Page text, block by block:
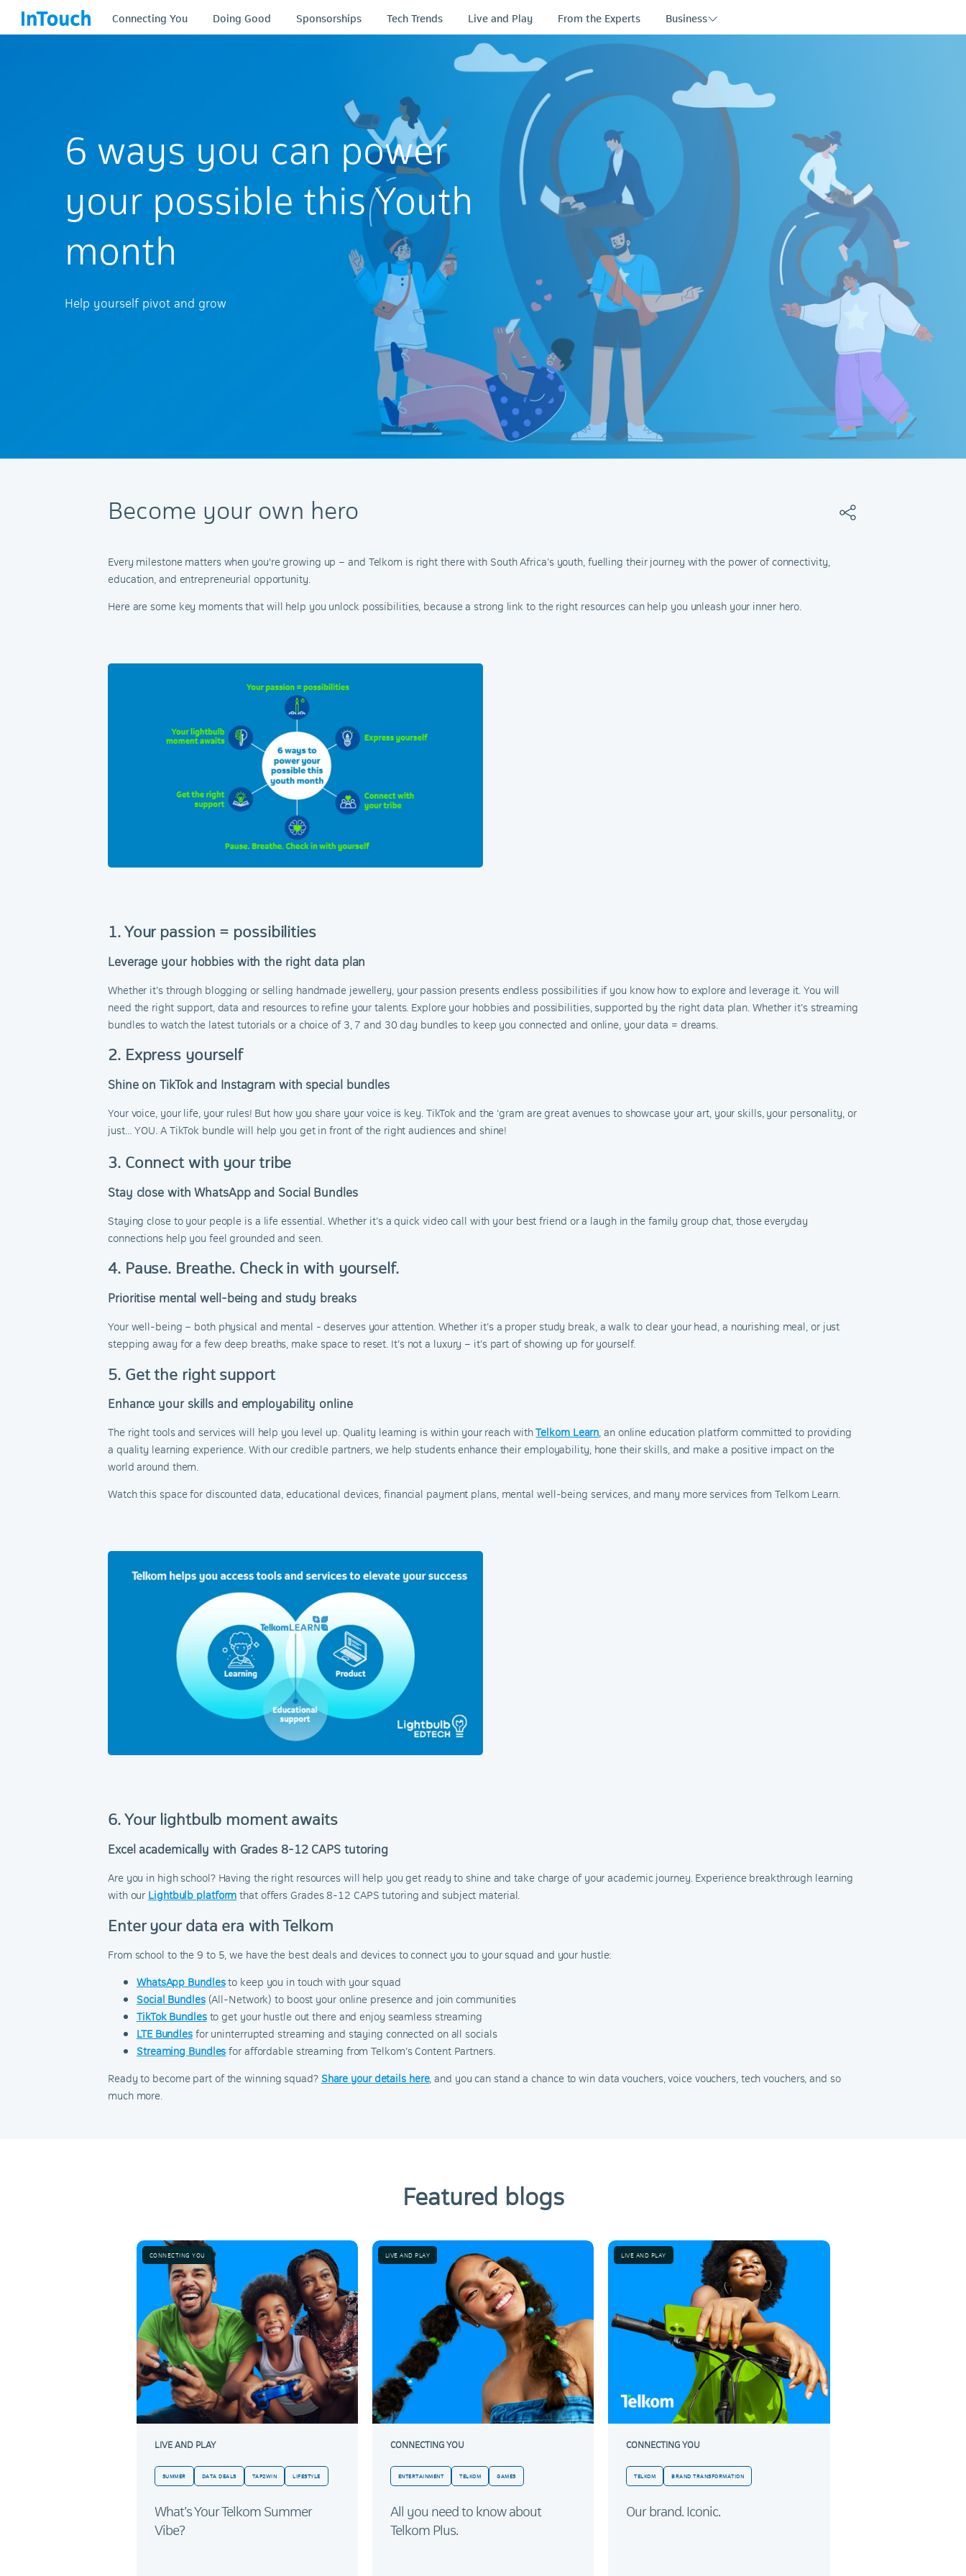
Connecting You Doing Good Sponsorships Tech Trends Live and Play From the Experts Business
6 ways you can power
your possible this Youth
month
Help yourself pivot and grow
Become your own hero
Every milestone matters when you're growing up – and Telkom is right there with South Africa’s youth, fuelling their journey with the power of connectivity,
education, and entrepreneurial opportunity.
Here are some key moments that will help you unlock possibilities, because a strong link to the right resources can help you unleash your inner hero.
1. Your passion = possibilities
Leverage your hobbies with the right data plan
Whether it’s through blogging or selling handmade jewellery, your passion presents endless possibilities if you know how to explore and leverage it. You will
need the right support, data and resources to refine your talents. Explore your hobbies and possibilities, supported by the right data plan. Whether it’s streaming
bundles to watch the latest tutorials or a choice of 3, 7 and 30 day bundles to keep you connected and online, your data = dreams.
2. Express yourself
Shine on TikTok and Instagram with special bundles
Your voice, your life, your rules! But how you share your voice is key. TikTok and the ‘gram are great avenues to showcase your art, your skills, your personality, or
just… YOU. A TikTok bundle will help you get in front of the right audiences and shine!
3. Connect with your tribe
Stay close with WhatsApp and Social Bundles
Staying close to your people is a life essential. Whether it’s a quick video call with your best friend or a laugh in the family group chat, those everyday
connections help you feel grounded and seen.
4. Pause. Breathe. Check in with yourself.
Prioritise mental well-being and study breaks
Your well-being – both physical and mental - deserves your attention. Whether it’s a proper study break, a walk to clear your head, a nourishing meal, or just
stepping away for a few deep breaths, make space to reset. It’s not a luxury – it’s part of showing up for yourself.
5. Get the right support
Enhance your skills and employability online
The right tools and services will help you level up. Quality learning is within your reach withTelkom Learn , an online education platform committed to providing
a quality learning experience. With our credible partners, we help students enhance their employability, hone their skills, and make a positive impact on the
world around them.
Watch this space for discounted data, educational devices, financial payment plans, mental well-being services, and many more services from Telkom Learn.
6. Your lightbulb moment awaits
Excel academically with Grades 8-12 CAPS tutoring
Are you in high school? Having the right resources will help you get ready to shine and take charge of your academic journey. Experience breakthrough learning
with our Lightbulb platform that offers Grades 8-12 CAPS tutoring and subject material.
Enter your data era with Telkom
From school to the 9 to 5, we have the best deals and devices to connect you to your squad and your hustle:
WhatsApp Bundlesto keep you in touch with your squad
Social Bundles(All-Network) to boost your online presence and join communities
TikTok Bundlesto get your hustle out there and enjoy seamless streaming
LTE Bundlesfor uninterrupted streaming and staying connected on all socials
Streaming Bundles for affordable streaming from Telkom’s Content Partners.
Ready to become part of the winning squad? Share your details here, and you can stand a chance to win data vouchers, voice vouchers, tech vouchers, and so
much more.
Featured blogs
CONNECTING YOU
LIVE AND PLAY
SUMMER DATA DEALS TAP2WIN LIFESTYLE
What’s Your Telkom Summer
Vibe?
LIVE AND PLAY
CONNECTING YOU
ENTERTAINMENT TELKOM GAMES
All you need to know about
Telkom Plus.
LIVE AND PLAY
CONNECTING YOU
TELKOM BRAND TRANSFORMATION
Our brand. Iconic.